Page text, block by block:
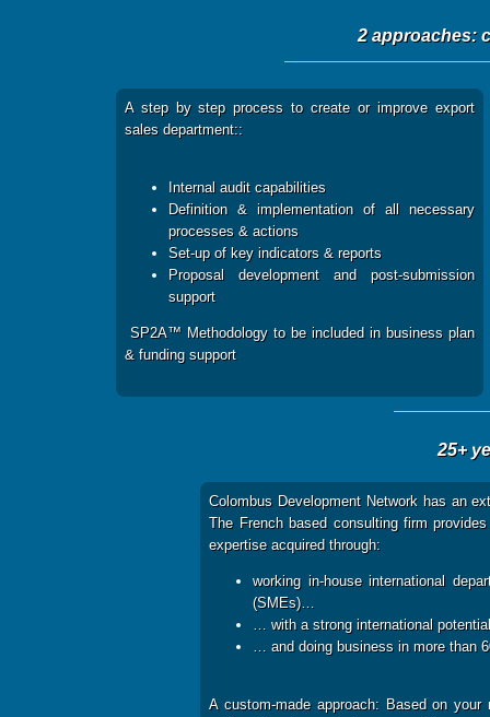
2 approaches:
A step by step process to create or improve export
sales department::
Internal audit capabilities
Definition & implementation of all necessary
processes & actions
Set-up of key indicators & reports
Proposal development and post-submission
support
SP2A™ Methodology to be included in business plan
& funding support
25+
Colombus Development Network has an
The French based consulting firm
expertise acquired through:
working in-house international
(SMEs)…
… with a strong international
… and doing business in more than
A custom-made approach: Based on